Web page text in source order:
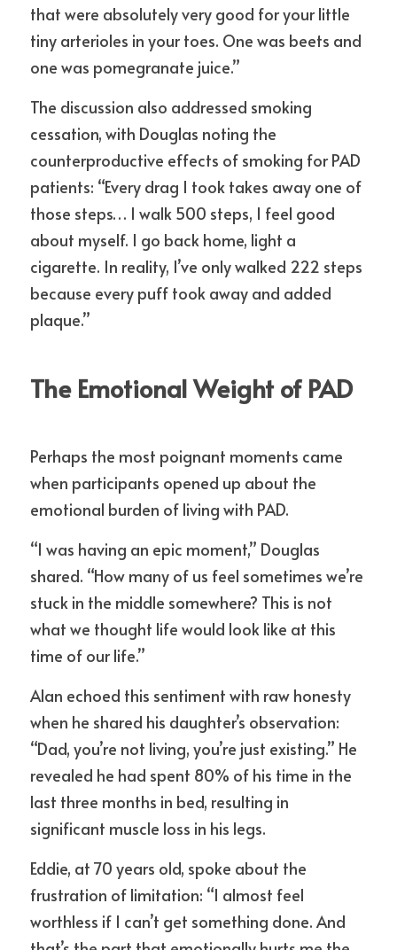
that were absolutely very good for your little
tiny arterioles in your toes. One was beets and
one was pomegranate juice.”
The discussion also addressed smoking
cessation, with Douglas noting the
counterproductive effects of smoking for PAD
patients: “Every drag I took takes away one of
those steps… I walk 500 steps, I feel good
about myself. I go back home, light a
cigarette. In reality, I’ve only walked 222 steps
because every puff took away and added
plaque.”
The Emotional Weight of PAD
Perhaps the most poignant moments came
when participants opened up about the
emotional burden of living with PAD.
“I was having an epic moment,” Douglas
shared. “How many of us feel sometimes we’re
stuck in the middle somewhere? This is not
what we thought life would look like at this
time of our life.”
Alan echoed this sentiment with raw honesty
when he shared his daughter’s observation:
“Dad, you’re not living, you’re just existing.” He
revealed he had spent 80% of his time in the
last three months in bed, resulting in
significant muscle loss in his legs.
Eddie, at 70 years old, spoke about the
frustration of limitation: “I almost feel
worthless if I can’t get something done. And